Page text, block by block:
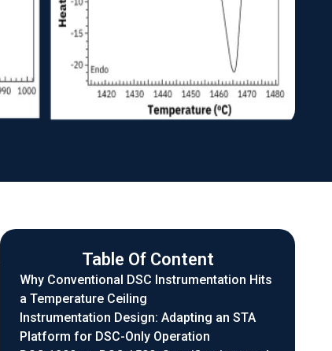
Table Of Content
Why Conventional DSC Instrumentation Hits
a Temperature Ceiling
Instrumentation Design: Adapting an STA
Platform for DSC-Only Operation